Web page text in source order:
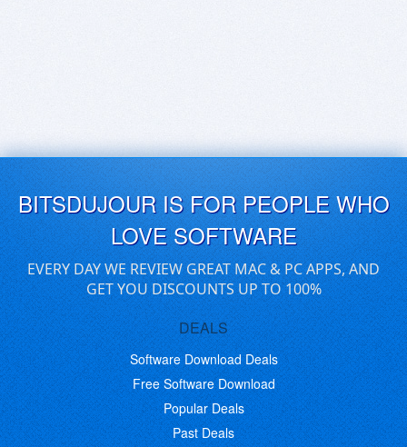
BITSDUJOUR IS FOR PEOPLE WHO
LOVE SOFTWARE
EVERY DAY WE REVIEW GREAT MAC & PC APPS, AND
GET YOU DISCOUNTS UP TO 100%
DEALS
Software Download Deals
Free Software Download
Popular Deals
Past Deals